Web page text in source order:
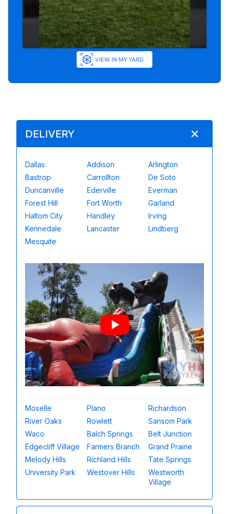
VIEW IN MY YARD
DELIVERY
Dallas Addison
Arlington
Bastrop
Carrollton
De Soto
Duncanville
Ederville
Everman
Forest Hill
Fort Worth
Garland
Haltom City
Handley
Irving
Kennedale
Lancaster
Lindberg
Mesquite
Moselle Plano
Richardson
River Oaks
Rowlett
Sansom Park
Waco
Balch Springs
Belt Junction
Edgecliff Village
Farmers Branch
Grand Prairie
Melody Hills
Richland Hills
Tate Springs
University Park
Westover Hills
Westworth
Village